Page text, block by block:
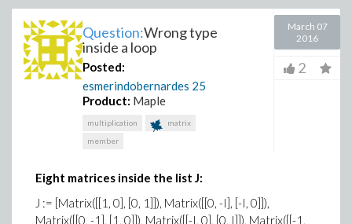
Question:Wrong type
inside a loop
Posted:
esmerindobernardes 25
Product: Maple
multiplication
matrix
member
March 07
2016
2
Eight matrices inside the list J:
J := [Matrix([[1, 0], [0, 1]]), Matrix([[0, -I], [-I, 0]]),
Matrix([[0, -1], [1, 0]]), Matrix([[-I, 0], [0, I]]), Matrix([[-1,